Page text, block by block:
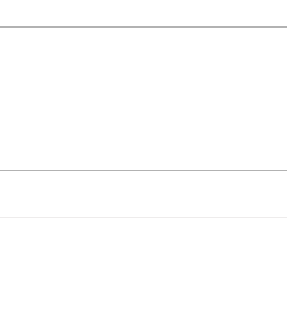
The 60-Day Journey for